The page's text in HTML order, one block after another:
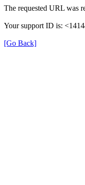
The requested URL was
Your support ID is:
[Go Back]